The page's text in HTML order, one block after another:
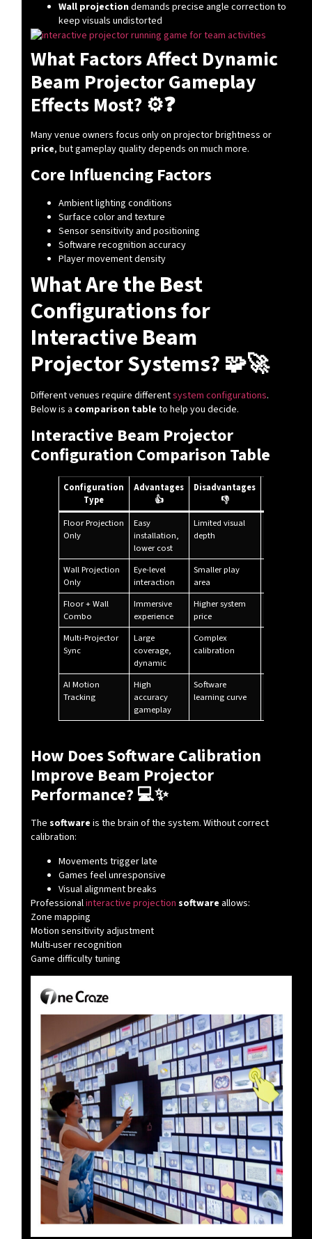
Wall projectiondemands precise angle correction to
keep visuals undistorted
What Factors Affect Dynamic
Beam Projector Gameplay
Effects Most? ⚙️❓
Many venue owners focus only on projector brightness or
price, but gameplay quality depends on much more.
Core Influencing Factors
Ambient lighting conditions
Surface color and texture
Sensor sensitivity and positioning
Software recognition accuracy
Player movement density
What Are the Best
Configurations for
Interactive Beam
Projector Systems? 🧩🚀
Different venues require differentsystem configurations.
Below is a comparison table to help you decide.
Interactive Beam Projector
Configuration Comparison Table
Configuration
Type
Advantages
👍
Disadvantages
👎
Floor Projection
Only
Easy
installation,
lower cost
Limited visual
depth
Wall Projection
Only
Eye-level
interaction
Smaller play
area
Floor + Wall
Combo
Immersive
experience
Higher system
price
Multi-Projector
Sync
Large
coverage,
dynamic
Complex
calibration
AI Motion
Tracking
High
accuracy
gameplay
Software
learning curve
How Does Software Calibration
Improve Beam Projector
Performance? 💻✨
The software is the brain of the system. Without correct
calibration:
Movements trigger late
Games feel unresponsive
Visual alignment breaks
Professionalinteractive projection software allows:
Zone mapping
Motion sensitivity adjustment
Multi-user recognition
Game difficulty tuning